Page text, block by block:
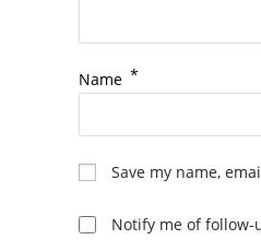
Name *
Save my name,
Notify me of follow-